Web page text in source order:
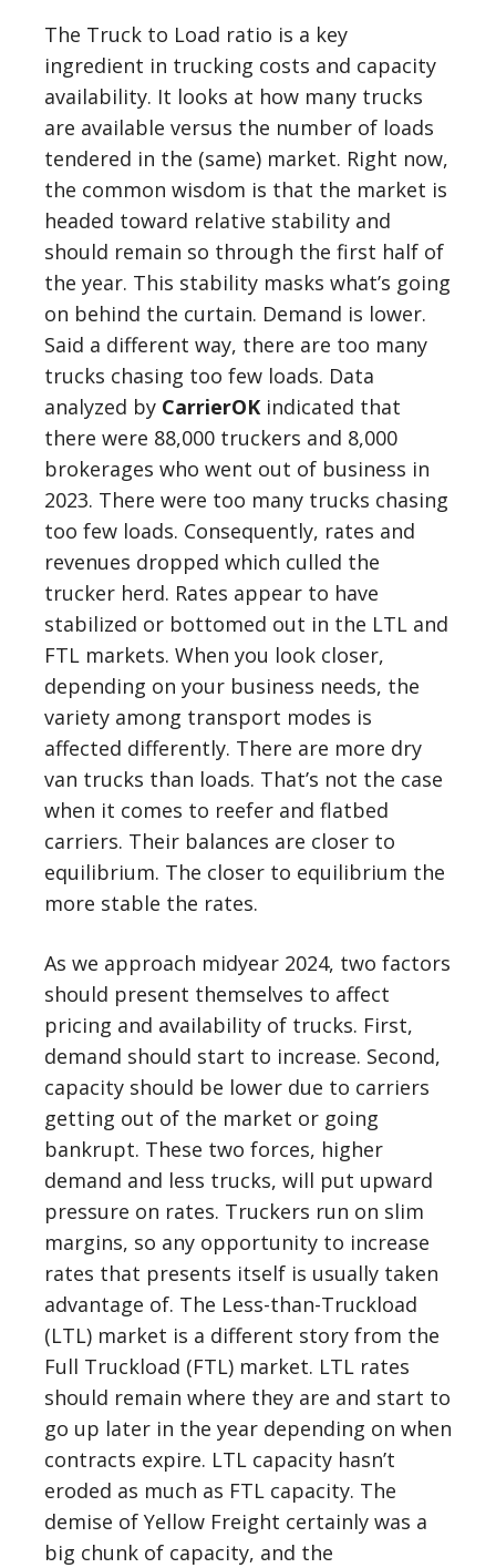
The Truck to Load ratio is a key
ingredient in trucking costs and capacity
availability. It looks at how many trucks
are available versus the number of loads
tendered in the (same) market. Right now,
the common wisdom is that the market is
headed toward relative stability and
should remain so through the first half of
the year. This stability masks what’s going
on behind the curtain. Demand is lower.
Said a different way, there are too many
trucks chasing too few loads. Data
analyzed by CarrierOK indicated that
there were 88,000 truckers and 8,000
brokerages who went out of business in
2023. There were too many trucks chasing
too few loads. Consequently, rates and
revenues dropped which culled the
trucker herd. Rates appear to have
stabilized or bottomed out in the LTL and
FTL markets. When you look closer,
depending on your business needs, the
variety among transport modes is
affected differently. There are more dry
van trucks than loads. That’s not the case
when it comes to reefer and flatbed
carriers. Their balances are closer to
equilibrium. The closer to equilibrium the
more stable the rates.
As we approach midyear 2024, two factors
should present themselves to affect
pricing and availability of trucks. First,
demand should start to increase. Second,
capacity should be lower due to carriers
getting out of the market or going
bankrupt. These two forces, higher
demand and less trucks, will put upward
pressure on rates. Truckers run on slim
margins, so any opportunity to increase
rates that presents itself is usually taken
advantage of. The Less-than-Truckload
(LTL) market is a different story from the
Full Truckload (FTL) market. LTL rates
should remain where they are and start to
go up later in the year depending on when
contracts expire. LTL capacity hasn’t
eroded as much as FTL capacity. The
demise of Yellow Freight certainly was a
big chunk of capacity, and the